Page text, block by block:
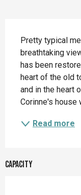
Pretty typical
breathtaking
has been
heart of the old
and in the heart
Corinne's house
Read more
Capacity